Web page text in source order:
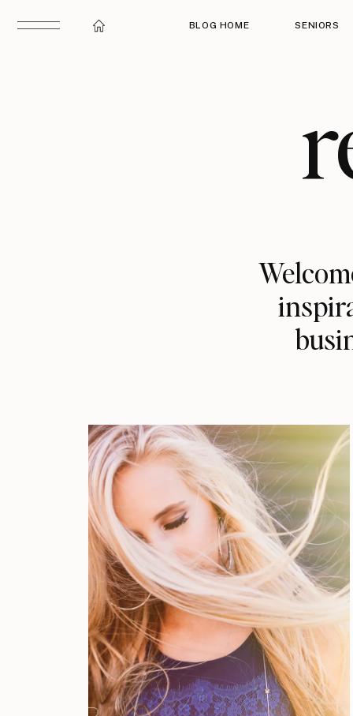
BLOG HOME SENIORS